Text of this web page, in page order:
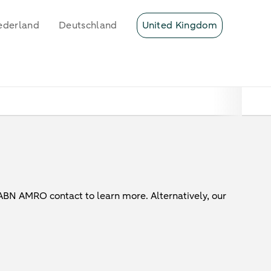
Deutschland United Kingdom
AMRO contact to learn more. Alternatively, our